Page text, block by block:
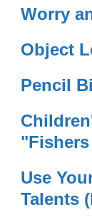
Worry
Object
Pencil
Use
Talents